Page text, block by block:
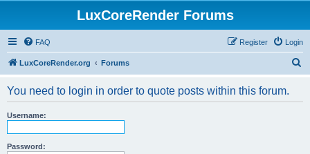
LuxCoreRender Forums
FAQ Login
Register
LuxCoreRender.org Forums
You need to login in order to quote posts within this forum.
Username:
Password: